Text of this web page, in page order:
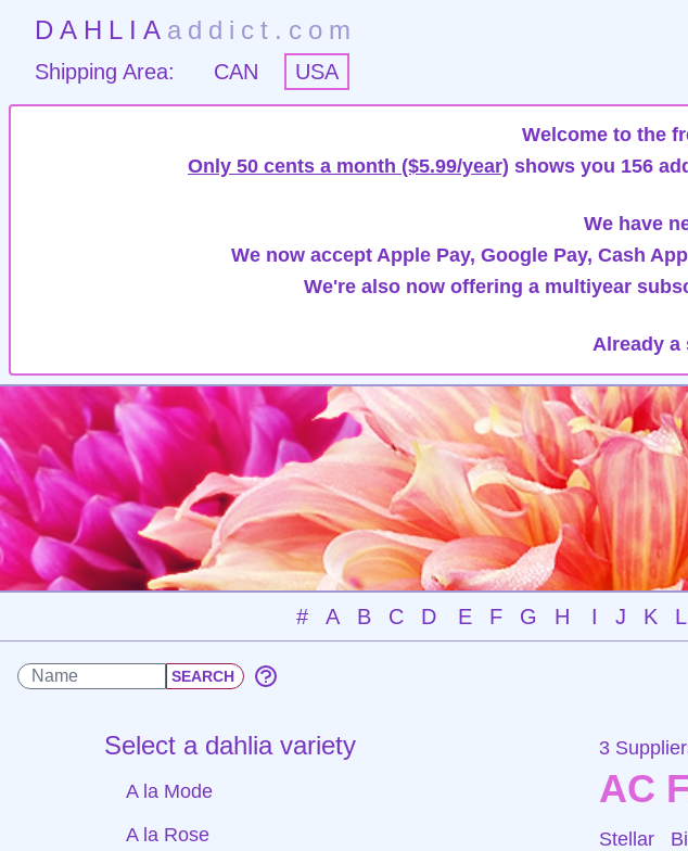
DAHLIA addict.com
Shipping Area: CAN USA
Welcome to the
Only 50 cents a month ($5.99/year) shows you 156
We have
We now accept Apple Pay, Google Pay, Cash
We're also now offering a multiyear
Already a
# A B C D E F G H I J K L
Select a dahlia variety
A la Mode
A la Rose
3
AC
Stellar